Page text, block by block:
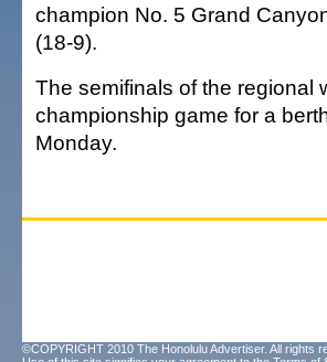
champion No. 5 Grand
(18-9).
The semifinals of the regional
championship game for a
Monday.
©COPYRIGHT 2010 The Honolulu Advertiser. All rights